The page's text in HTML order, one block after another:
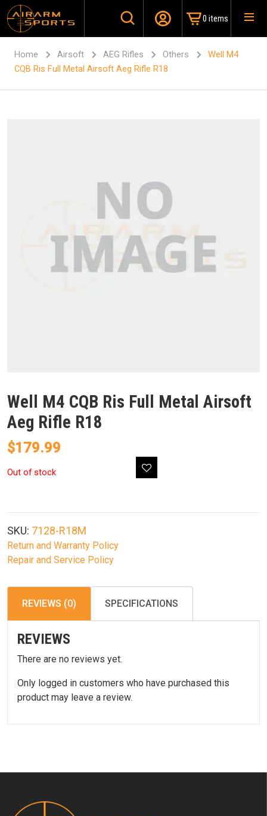
0 items
Home Airsoft AEG Rifles Others
Well M4
CQB Ris Full Metal Airsoft Aeg Rifle R18
Well M4 CQB Ris Full Metal Airsoft
Aeg Rifle R18
$179.99
Out of stock
SKU: 7128-R18M
Return and Warranty Policy
Repair and Service Policy
REVIEWS (0) SPECIFICATIONS
REVIEWS
There are no reviews yet.
Only logged in customers who have purchased this
product may leave a review.